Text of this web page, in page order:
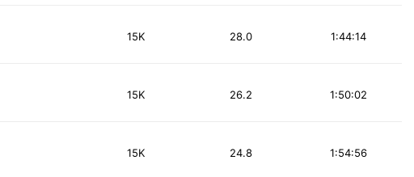
15K 1:44:14
28.0
15K 1:50:02
26.2
15K 1:54:56
24.8